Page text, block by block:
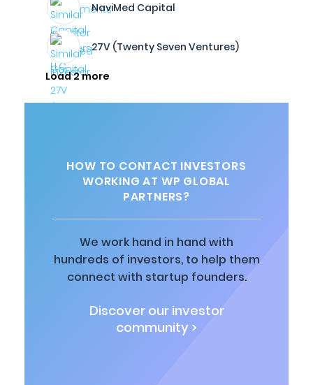
NaviMed Capital
27V (Twenty Seven Ventures)
Load 2 more
HOW TO CONTACT INVESTORS
WORKING AT WP GLOBAL
PARTNERS?
We work hand in hand with
hundreds of investors, to help them
connect with startup founders.
Discover our investor
community >